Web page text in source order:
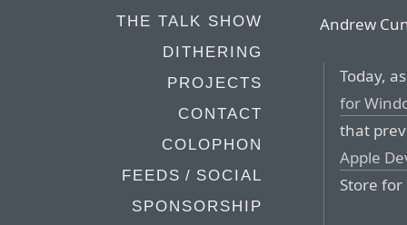
THE TALK SHOW
DITHERING
PROJECTS
CONTACT
COLOPHON
FEEDS / SOCIAL
SPONSORSHIP
Andrew
Today,
for
that
Apple
Store